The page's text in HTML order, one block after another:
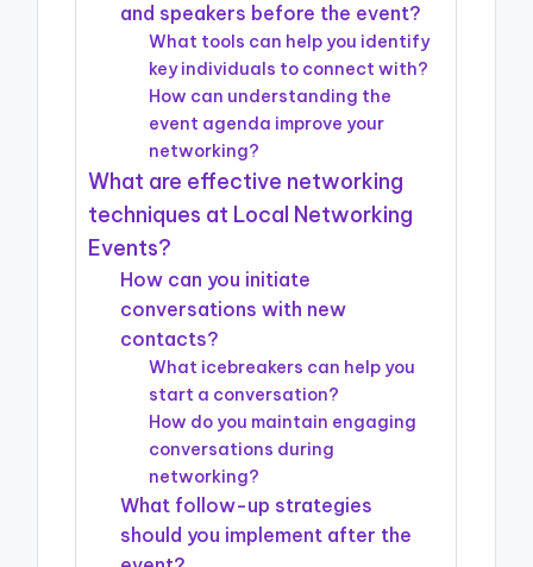
and speakers before the event?
What tools can help you identify
key individuals to connect with?
How can understanding the
event agenda improve your
networking?
What are effective networking
techniques at Local Networking
Events?
How can you initiate
conversations with new
contacts?
What icebreakers can help you
start a conversation?
How do you maintain engaging
conversations during
networking?
What follow-up strategies
should you implement after the